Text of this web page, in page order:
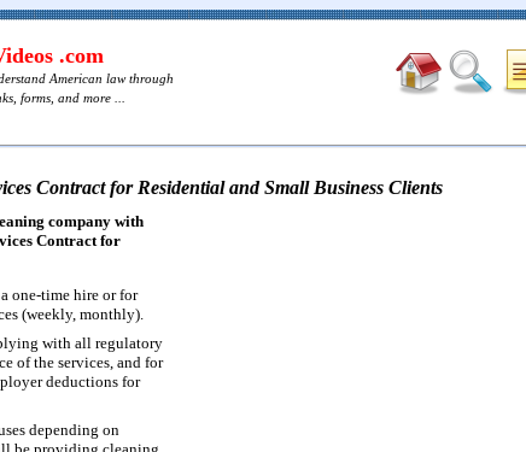
.com
American law through
forms, and more ...
Contract for Residential and Small Business Clients
company with
Contract for
one-time hire or for
(weekly, monthly).
with all regulatory
of the services, and for
deductions for
depending on